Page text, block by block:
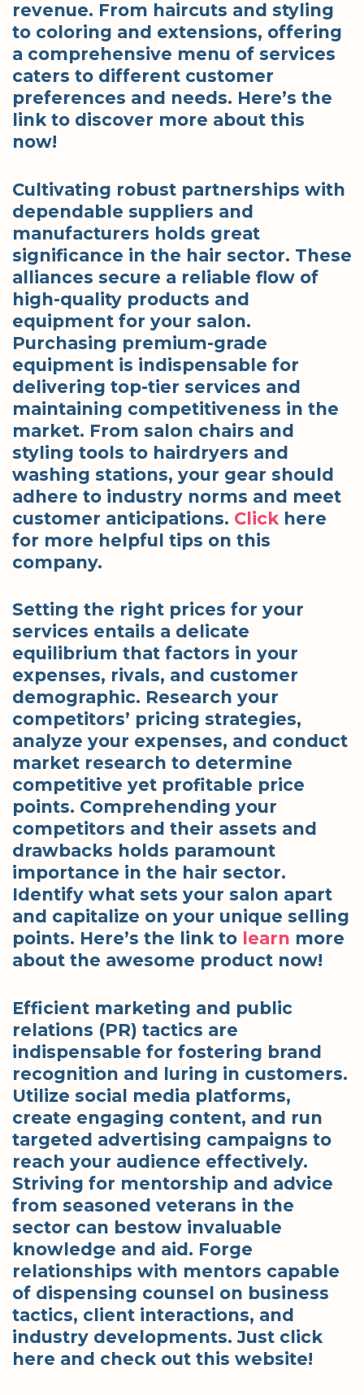
revenue. From haircuts and styling
to coloring and extensions, offering
a comprehensive menu of services
caters to different customer
preferences and needs. Here’s the
link to discover more about this
now!
Cultivating robust partnerships with
dependable suppliers and
manufacturers holds great
significance in the hair sector. These
alliances secure a reliable flow of
high-quality products and
equipment for your salon.
Purchasing premium-grade
equipment is indispensable for
delivering top-tier services and
maintaining competitiveness in the
market. From salon chairs and
styling tools to hairdryers and
washing stations, your gear should
adhere to industry norms and meet
customer anticipations. Click here
for more helpful tips on this
company.
Setting the right prices for your
services entails a delicate
equilibrium that factors in your
expenses, rivals, and customer
demographic. Research your
competitors’ pricing strategies,
analyze your expenses, and conduct
market research to determine
competitive yet profitable price
points. Comprehending your
competitors and their assets and
drawbacks holds paramount
importance in the hair sector.
Identify what sets your salon apart
and capitalize on your unique selling
points. Here’s the link to learn more
about the awesome product now!
Efficient marketing and public
relations (PR) tactics are
indispensable for fostering brand
recognition and luring in customers.
Utilize social media platforms,
create engaging content, and run
targeted advertising campaigns to
reach your audience effectively.
Striving for mentorship and advice
from seasoned veterans in the
sector can bestow invaluable
knowledge and aid. Forge
relationships with mentors capable
of dispensing counsel on business
tactics, client interactions, and
industry developments. Just click
here and check out this website!